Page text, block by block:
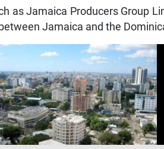
as Jamaica Producers Group
Jamaica and the